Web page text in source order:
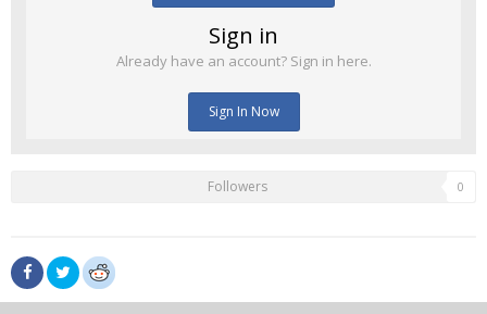
Sign in
Already have an account? Sign in here.
Sign In Now
Followers 0